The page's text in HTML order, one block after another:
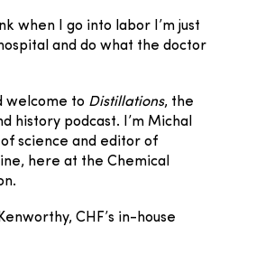
when I go into labor I’m just
and do what the doctor
welcome to Distillations, the
history podcast. I’m Michal
science and editor of
here at the Chemical
CHF’s in-house